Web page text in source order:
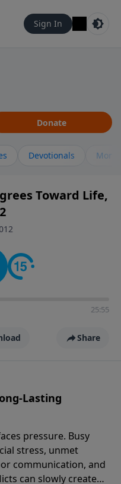
Sign In
Donate
Devotionals More
Toward Life,
25:55
Share
Lasting
pressure. Busy
stress, unmet
communication, and
can slowly create